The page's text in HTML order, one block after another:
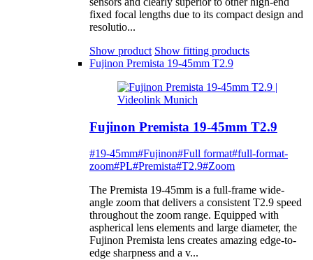
fixed focal lengths due to its compact design and
resolutio...
Show product Show fitting products
Fujinon Premista 19-45mm T2.9
Fujinon Premista 19-45mm T2.9
#19-45mm#Fujinon#Full format#full-format-
zoom#PL#Premista#T2.9#Zoom
The Premista 19-45mm is a full-frame wide-
angle zoom that delivers a consistent T2.9 speed
throughout the zoom range. Equipped with
aspherical lens elements and large diameter, the
Fujinon Premista lens creates amazing edge-to-
edge sharpness and a v...